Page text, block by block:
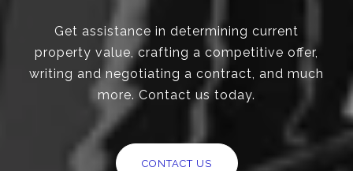
Get assistance in determining current
property value, crafting a competitive offer,
writing and negotiating a contract, and much
more. Contact us today.
CONTACT US